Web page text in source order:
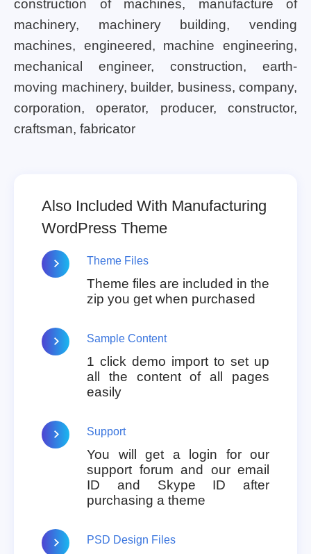
construction of machines, manufacture of
machinery, machinery building, vending
machines, engineered, machine engineering,
mechanical engineer, construction, earth-
moving machinery, builder, business, company,
corporation, operator, producer, constructor,
craftsman, fabricator
Also Included With Manufacturing
WordPress Theme
Theme Files
Theme files are included in the
zip you get when purchased
Sample Content
1 click demo import to set up
all the content of all pages
easily
Support
You will get a login for our
support forum and our email
ID and Skype ID after
purchasing a theme
PSD Design Files